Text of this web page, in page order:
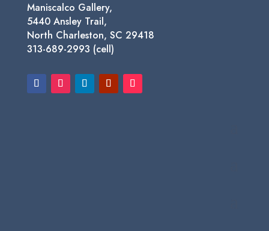
Maniscalco Gallery,
5440 Ansley Trail,
North Charleston, SC 29418
313-689-2993 (cell)